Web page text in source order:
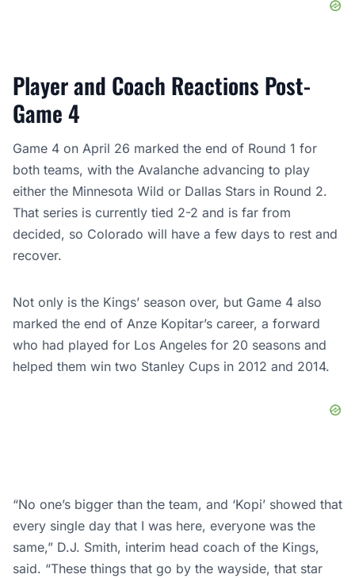
Player and Coach Reactions Post-
Game 4
Game 4 on April 26 marked the end of Round 1 for
both teams, with the Avalanche advancing to play
either the Minnesota Wild or Dallas Stars in Round 2.
That series is currently tied 2-2 and is far from
decided, so Colorado will have a few days to rest and
recover.
Not only is the Kings’ season over, but Game 4 also
marked the end of Anze Kopitar’s career, a forward
who had played for Los Angeles for 20 seasons and
helped them win two Stanley Cups in 2012 and 2014.
“No one’s bigger than the team, and ‘Kopi’ showed that
every single day that I was here, everyone was the
same,” D.J. Smith, interim head coach of the Kings,
said. “These things that go by the wayside, that star